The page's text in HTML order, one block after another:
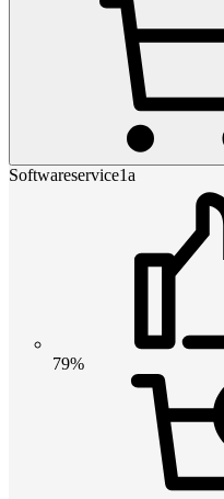
Softwareservice1a
79%